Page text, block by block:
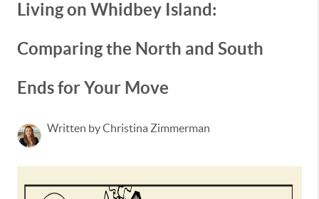
Living on Whidbey Island:
Comparing the North and South
Ends for Your Move
Written by Christina Zimmerman